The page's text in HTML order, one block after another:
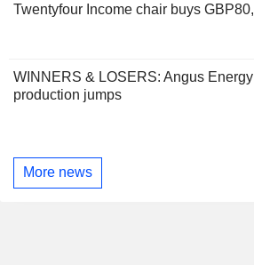
Twentyfour Income chair buys
WINNERS & LOSERS: Angus
production jumps
More news